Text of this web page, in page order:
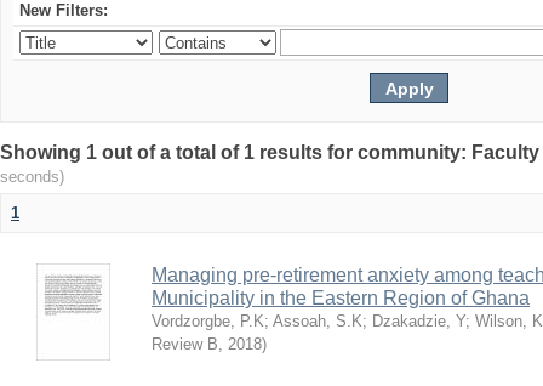
New Filters:
Showing 1 out of a total of 1 results for community:
seconds)
1
Managing pre-retirement anxiety among
Municipality in the Eastern Region of Ghana
Vordzorgbe, P.K; Assoah, S.K; Dzakadzie, Y; Wilson,
Review B, 2018)